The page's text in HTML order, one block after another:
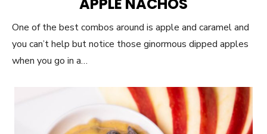
APPLE NACHOS
One of the best combos around is apple and caramel and
you can’t help but notice those ginormous dipped apples
when you go in a…